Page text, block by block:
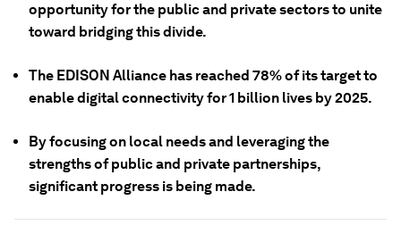
opportunity for the public and private sectors to unite
toward bridging this divide.
The EDISON Alliance has reached 78% of its target to
enable digital connectivity for 1 billion lives by 2025.
By focusing on local needs and leveraging the
strengths of public and private partnerships,
significant progress is being made.